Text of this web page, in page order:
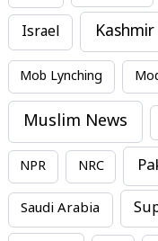
Israel Kashmir
Mob Lynching
Muslim News
NPR NRC
Saudi Arabia